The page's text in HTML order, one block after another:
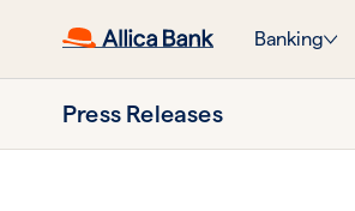
Banking
Press Releases